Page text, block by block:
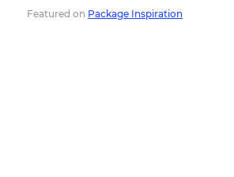
Featured on Package Inspiration